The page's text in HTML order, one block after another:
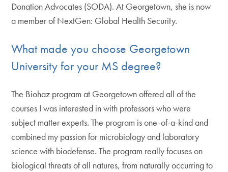
Donation Advocates (SODA). At Georgetown, she is now
a member of NextGen: Global Health Security.
What made you choose Georgetown
University for your MS degree?
The Biohaz program at Georgetown offered all of the
courses I was interested in with professors who were
subject matter experts. The program is one-of-a-kind and
combined my passion for microbiology and laboratory
science with biodefense. The program really focuses on
biological threats of all natures, from naturally occurring to